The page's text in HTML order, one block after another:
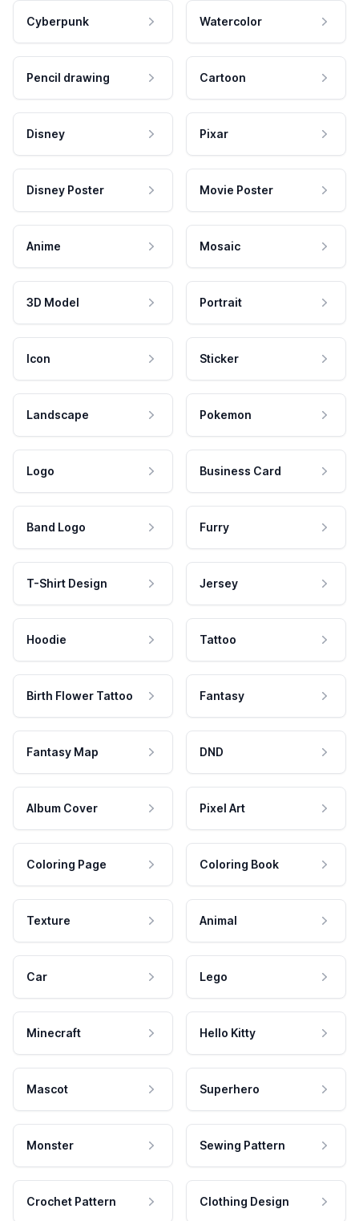
Cyberpunk Watercolor
Pencil drawing Cartoon
Disney Pixar
Disney Poster Movie Poster
Anime Mosaic
3D Model Portrait
Icon Sticker
Landscape Pokemon
Logo Business Card
Band Logo Furry
T-Shirt Design Jersey
Hoodie Tattoo
Birth Flower Tattoo Fantasy
Fantasy Map DND
Album Cover Pixel Art
Coloring Page Coloring Book
Texture Animal
Car Lego
Minecraft Hello Kitty
Mascot Superhero
Monster Sewing Pattern
Crochet Pattern Clothing Design